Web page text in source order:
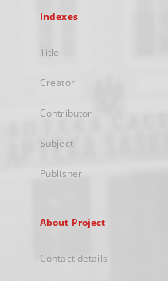
Indexes
Title
Creator
Contributor
Subject
Publisher
About Project
Contact details